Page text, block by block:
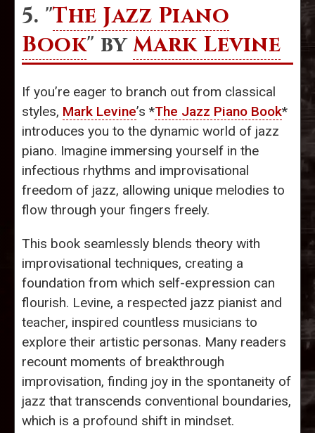
5. "The Jazz Piano
Book" byMark Levine
If you’re eager to branch out from classical
styles, Mark Levine’s *The Jazz Piano Book*
introduces you to the dynamic world of jazz
piano. Imagine immersing yourself in the
infectious rhythms and improvisational
freedom of jazz, allowing unique melodies to
flow through your fingers freely.
This book seamlessly blends theory with
improvisational techniques, creating a
foundation from which self-expression can
flourish. Levine, a respected jazz pianist and
teacher, inspired countless musicians to
explore their artistic personas. Many readers
recount moments of breakthrough
improvisation, finding joy in the spontaneity of
jazz that transcends conventional boundaries,
which is a profound shift in mindset.